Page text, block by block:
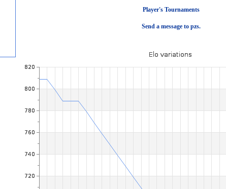
Player's Tournaments
Send a message to pzs.